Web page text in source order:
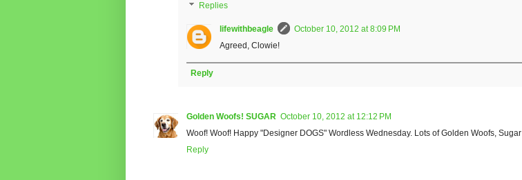
Replies
lifewithbeagle
October 10, 2012 at 8:09 PM
Agreed, Clowie!
Reply
Golden Woofs! SUGAR October 10, 2012 at 12:12 PM
Woof! Woof! Happy "Designer DOGS" Wordless Wednesday. Lots of Golden Woofs, Sugar
Reply